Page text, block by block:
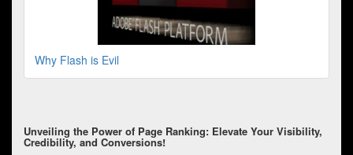
Why Flash is Evil
Unveiling the Power of Page Ranking: Elevate Your Visibility,
Credibility, and Conversions!